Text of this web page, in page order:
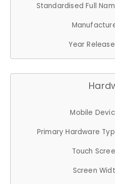
Standardised Full
Year
Mobile
Primary Hardware
Touch
Screen